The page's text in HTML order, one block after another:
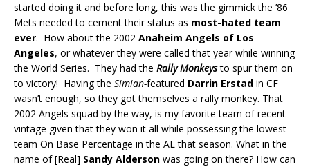
started doing it and before long, this was the gimmick the ’86
Mets needed to cement their status as most-hated team
ever. How about the 2002 Anaheim Angels of Los
Angeles, or whatever they were called that year while winning
the World Series. They had the Rally Monkeysto spur them on
to victory! Having the Simian-featured Darrin Erstad in CF
wasn’t enough, so they got themselves a rally monkey. That
2002 Angels squad by the way, is my favorite team of recent
vintage given that they won it all while possessing the lowest
team On Base Percentage in the AL that season. What in the
name of [Real] Sandy Alderson was going on there? How can